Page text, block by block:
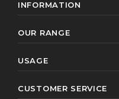
INFORMATION
OUR RANGE
USAGE
CUSTOMER SERVICE